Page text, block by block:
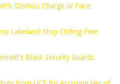
Dismiss Charge or Face
Lakeland: Stop Chilling Free
Black Security Guards